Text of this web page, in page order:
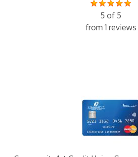
5 of 5
from 1 reviews